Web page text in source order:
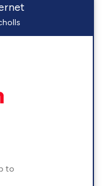
to